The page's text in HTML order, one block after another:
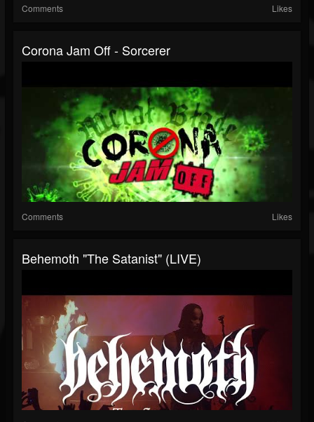
Comments Likes
Corona Jam Off - Sorcerer
Comments Likes
Behemoth "The Satanist" (LIVE)